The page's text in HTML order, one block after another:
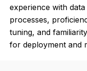
experience with
processes,
tuning, and
for deployment and